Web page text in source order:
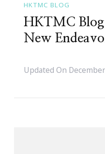
HKTMC BLOG
HKTMC
New
Updated On